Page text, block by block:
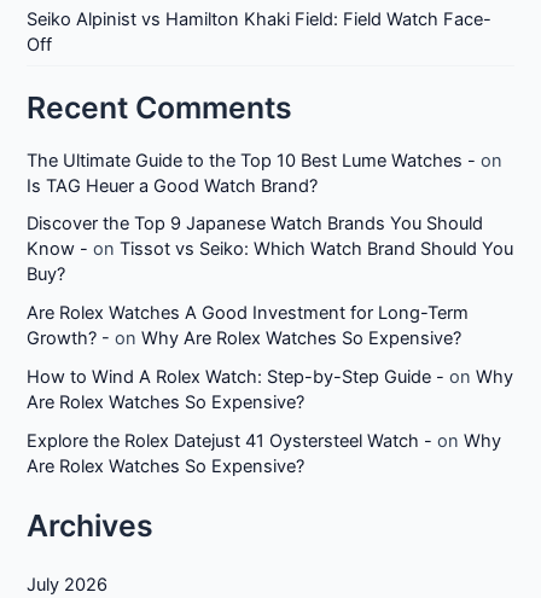
Seiko Alpinist vs Hamilton Khaki Field: Field Watch Face-
Off
Recent Comments
The Ultimate Guide to the Top 10 Best Lume Watches - on
Is TAG Heuer a Good Watch Brand?
Discover the Top 9 Japanese Watch Brands You Should
Know - onTissot vs Seiko: Which Watch Brand Should You
Buy?
Are Rolex Watches A Good Investment for Long-Term
Growth? - onWhy Are Rolex Watches So Expensive?
How to Wind A Rolex Watch: Step-by-Step Guide - onWhy
Are Rolex Watches So Expensive?
Explore the Rolex Datejust 41 Oystersteel Watch - onWhy
Are Rolex Watches So Expensive?
Archives
July 2026